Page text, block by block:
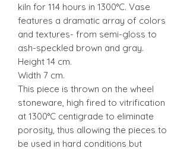
kiln for 114 hours in 1300°C. Vase
features a dramatic array of colors
and textures- from semi-gloss to
ash-speckled brown and gray.
Height 14 cm.
Width 7 cm.
This piece is thrown on the wheel
stoneware, high fired to vitrification
at 1300°C centigrade to eliminate
porosity, thus allowing the pieces to
be used in hard conditions but